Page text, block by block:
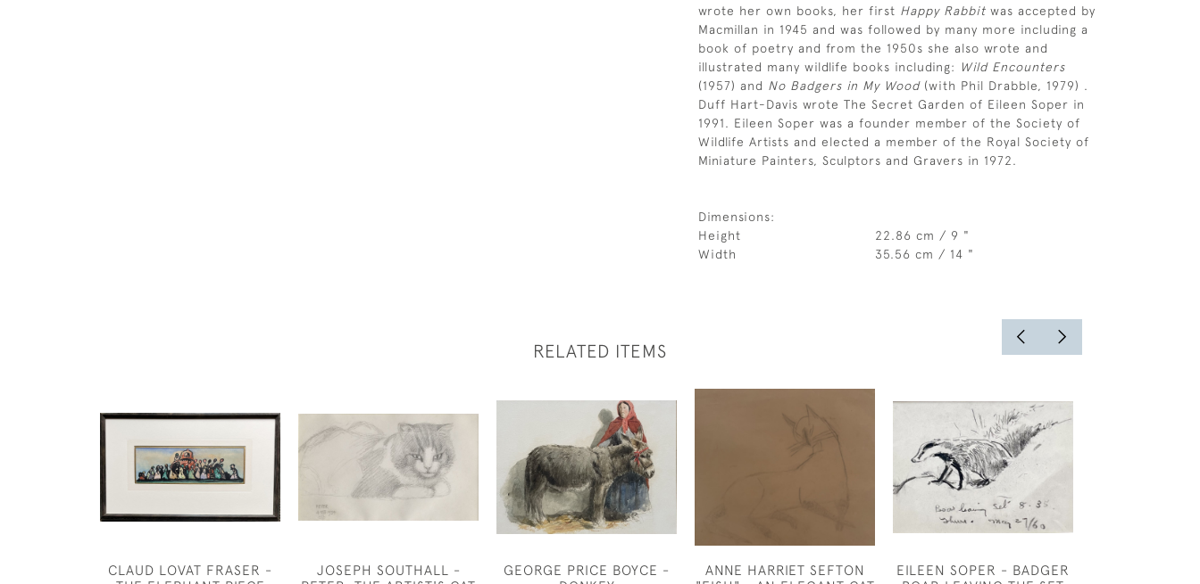
wrote her own books, her first Happy Rabbit was accepted by
Macmillan in 1945 and was followed by many more including a
book of poetry and from the 1950s she also wrote and
illustrated many wildlife books including:
Wild Encounters
(1957) and No Badgers in My Wood(with Phil Drabble, 1979) .
Duff Hart-Davis wrote The Secret Garden of Eileen Soper in
1991. Eileen Soper was a founder member of the Society of
Wildlife Artists and elected a member of the Royal Society of
Miniature Painters, Sculptors and Gravers in 1972.
Dimensions:
Height
22.86 cm / 9 "
Width
35.56 cm / 14 "
RELATED ITEMS
CLAUD LOVAT FRASER -
JOSEPH SOUTHALL -
GEORGE PRICE BOYCE -
ANNE HARRIET SEFTON
EILEEN SOPER - BADGER